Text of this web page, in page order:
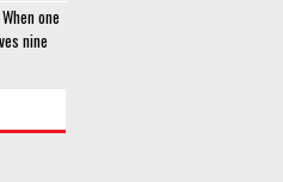
one
nine